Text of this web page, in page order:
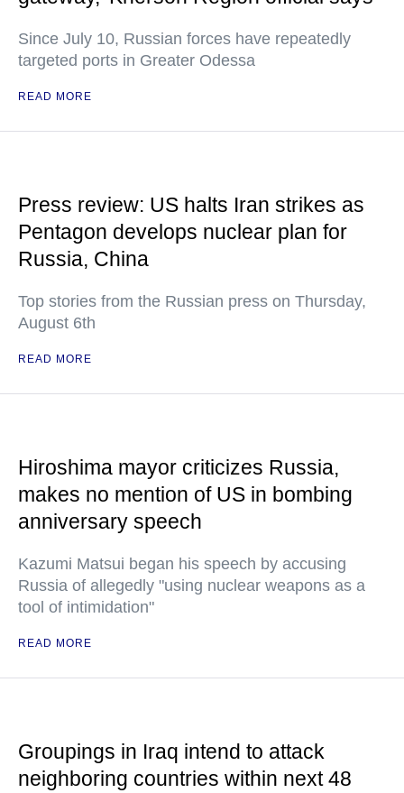
Since July 10, Russian forces have repeatedly
targeted ports in Greater Odessa
READ MORE
Press review: US halts Iran strikes as
Pentagon develops nuclear plan for
Russia, China
Top stories from the Russian press on Thursday,
August 6th
READ MORE
Hiroshima mayor criticizes Russia,
makes no mention of US in bombing
anniversary speech
Kazumi Matsui began his speech by accusing
Russia of allegedly "using nuclear weapons as a
tool of intimidation"
READ MORE
Groupings in Iraq intend to attack
neighboring countries within next 48